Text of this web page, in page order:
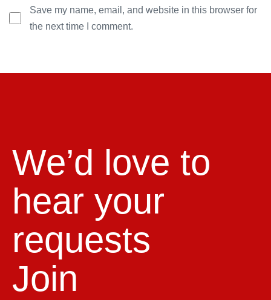
Save my name, email, and website in this browser for
the next time I comment.
We’d love to
hear your
requests
Join